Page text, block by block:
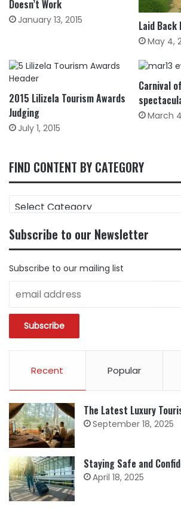
Doesn’t Work
January 13, 2015 Laid Back
May 4,
2015 Lilizela Tourism Awards
Judging
July 1, 2015
Carnival
March
FIND CONTENT BY CATEGORY
FIND
CONTENT
CATEGORY
Subscribe to our Newsletter
Subscribe to our mailing list
Recent Popular
The Latest Luxury
September 18, 2025
Staying Safe and
April 18, 2025